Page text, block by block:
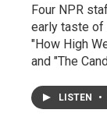
Four NPR
early taste of
"How High
and "The
LISTEN •